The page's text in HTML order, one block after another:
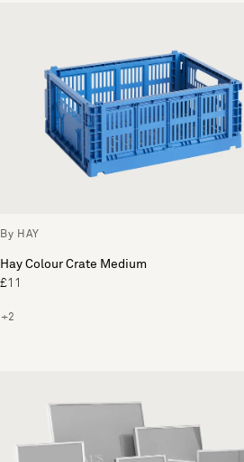
By HAY
Hay Colour Crate Medium
£11
+2